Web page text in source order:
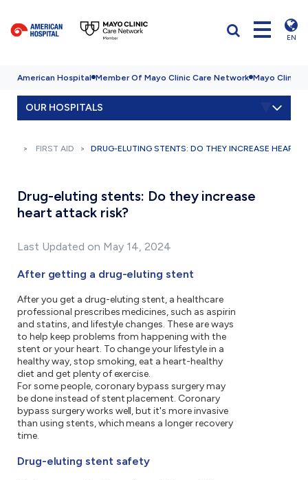
EN
American Hospital Member Of Mayo Clinic Care Network Mayo Clinic
OUR HOSPITALS
FIRST AID DRUG-ELUTING STENTS: DO THEY INCREASE HEART
Drug-eluting stents: Do they increase
heart attack risk?
Last Updated on May 14, 2024
After getting a drug-eluting stent
After you get a drug-eluting stent, a healthcare
professional prescribes medicines, such as aspirin
and statins, and lifestyle changes. These are ways
to help keep problems from happening with the
stent or your heart. To change your lifestyle in a
healthy way, stop smoking, eat a heart-healthy
diet and get plenty of exercise.
For some people, coronary bypass surgery may
be done instead of stent placement. Coronary
bypass surgery works well, but it's more invasive
than using stents, which means a longer recovery
time.
Drug-eluting stent safety